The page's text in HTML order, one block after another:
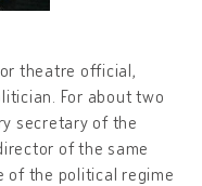
theatre official,
For about two
secretary of the
of the same
of the political regime